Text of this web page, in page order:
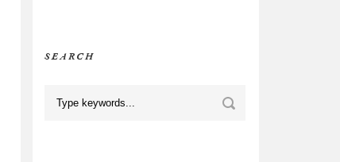
SEARCH